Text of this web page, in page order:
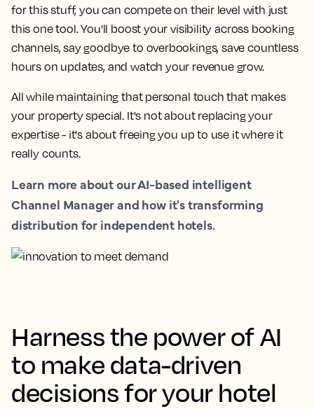
for this stuff, you can compete on their level with just
this one tool. You'll boost your visibility across booking
channels, say goodbye to overbookings, save countless
hours on updates, and watch your revenue grow.
All while maintaining that personal touch that makes
your property special. It's not about replacing your
expertise - it's about freeing you up to use it where it
really counts.
Learn more about our AI-based intelligent
Channel Manager and how it's transforming
distribution for independent hotels.
Harness the power of AI
to make data-driven
decisions for your hotel